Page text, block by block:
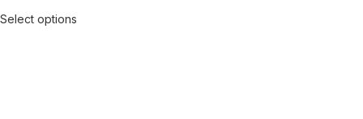
Select options